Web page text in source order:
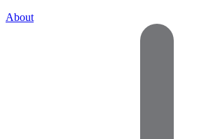
About